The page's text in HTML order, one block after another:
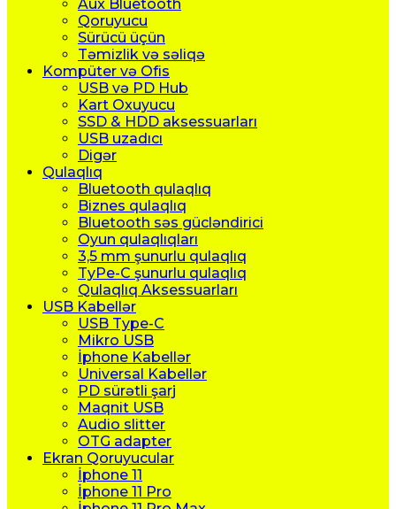
Aux Bluetooth
Qoruyucu
Sürücü üçün
Təmizlik və səliqə
Kompüter və Ofis
USB və PD Hub
Kart Oxuyucu
SSD & HDD aksessuarları
USB uzadıcı
Digər
Qulaqlıq
Bluetooth qulaqlıq
Biznes qulaqlıq
Bluetooth səs gücləndirici
Oyun qulaqlıqları
3,5 mm şunurlu qulaqlıq
TyPe-C şunurlu qulaqlıq
Qulaqlıq Aksessuarları
USB Kabellər
USB Type-C
Mikro USB
İphone Kabellər
Universal Kabellər
PD sürətli şarj
Maqnit USB
Audio slitter
OTG adapter
Ekran Qoruyucular
İphone 11
İphone 11 Pro